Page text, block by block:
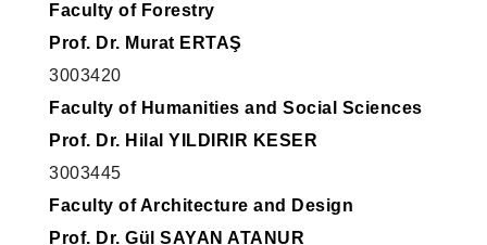
Faculty of Forestry
Prof. Dr. Murat ERTAŞ
3003420
Faculty of Humanities and Social Sciences
Prof. Dr. Hilal YILDIRIR KESER
3003445
Faculty of Architecture and Design
Prof. Dr. Gül SAYAN ATANUR